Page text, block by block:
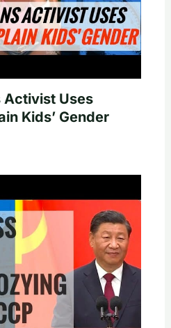
Activist Uses
Kids’ Gender